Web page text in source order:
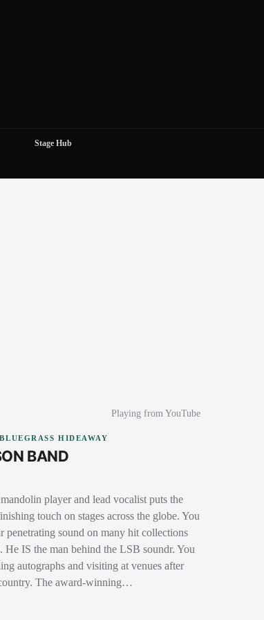
Stage Hub
Playing from YouTube
HIDEAWAY
BAND
player and lead vocalist puts the
touch on stages across the globe. You
penetrating sound on many hit collections
He IS the man behind the LSB soundr. You
autographs and visiting at venues after
The award-winning…